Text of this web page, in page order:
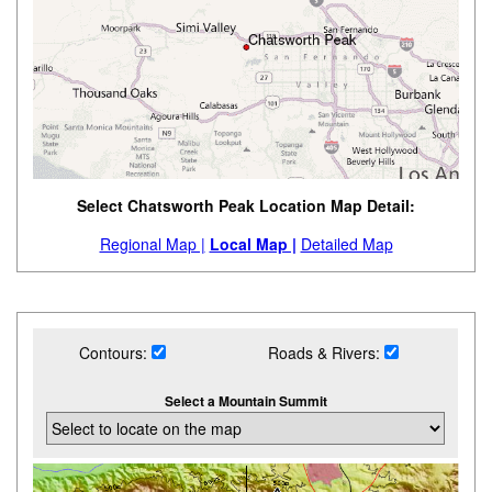
Select Chatsworth Peak Location Map Detail:
Regional Map | Local Map | Detailed Map
Contours: Roads & Rivers:
Select a Mountain Summit